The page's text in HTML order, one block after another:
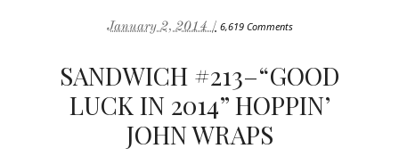
January 2, 2014 / 6,619 Comments
SANDWICH #213–“GOOD
LUCK IN 2014” HOPPIN’
JOHN WRAPS